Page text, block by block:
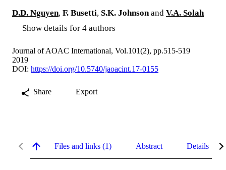
D.D. Nguyen, F. Busetti, S.K. Johnson and V.A. Solah
Show details for 4 authors
Journal of AOAC International, Vol.101(2), pp.515-519
2019
DOI: https://doi.org/10.5740/jaoacint.17-0155
Share Export
Files and links (1) Abstract Details